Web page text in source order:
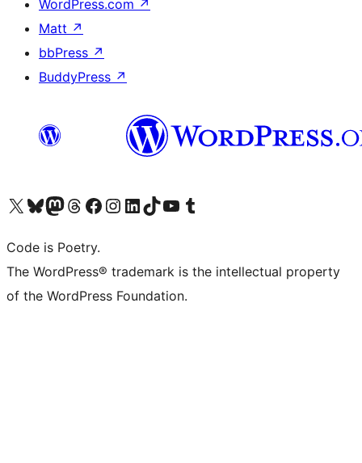
WordPress.com ↗
Matt ↗
bbPress ↗
BuddyPress ↗
Visit our X (formerly Twitter) account
Visit our Bluesky account
Visit our Mastodon account
Visit our Threads account
Visit our Facebook page
Visit our Instagram account
Visit our LinkedIn account
Visit our TikTok account
Visit our YouTube channel
Visit our Tumblr account
Code is Poetry.
The WordPress® trademark is the intellectual property
of the WordPress Foundation.